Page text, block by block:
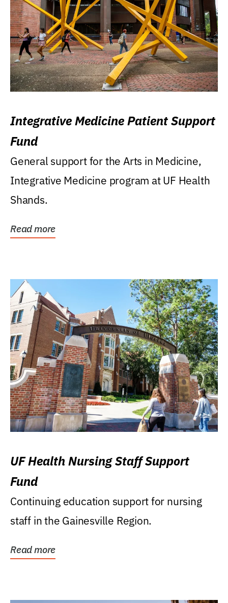
Integrative Medicine Patient Support
Fund
General support for the Arts in Medicine,
Integrative Medicine program at UF Health
Shands.
Read more
UF Health Nursing Staff Support
Fund
Continuing education support for nursing
staff in the Gainesville Region.
Read more